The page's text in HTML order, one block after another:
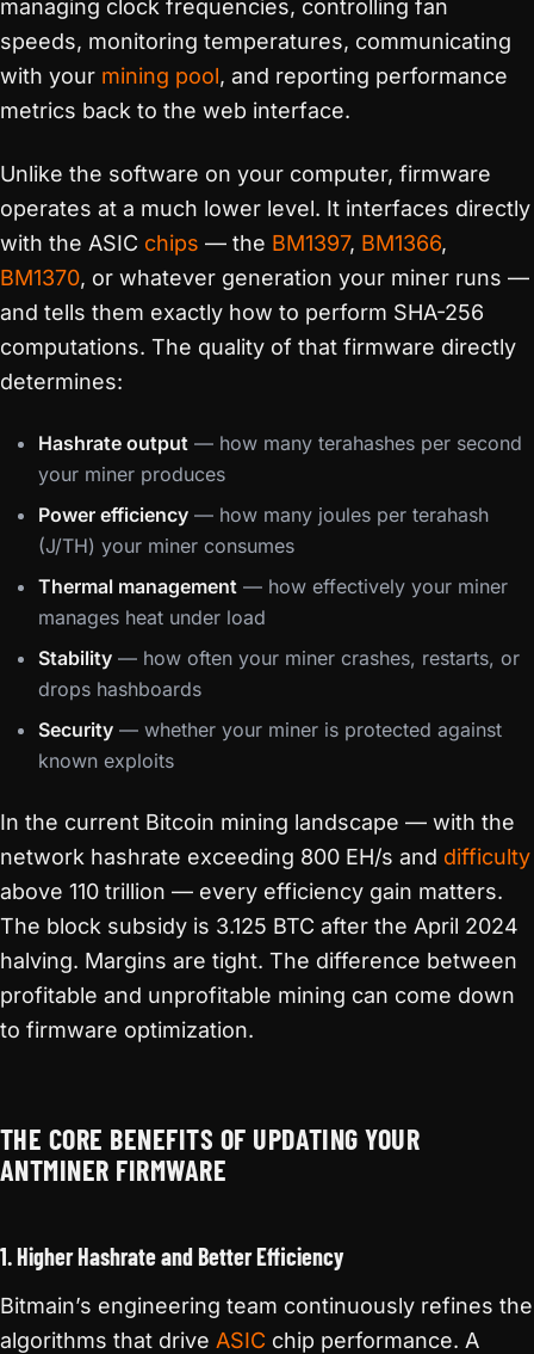
managing clock frequencies, controlling fan
speeds, monitoring temperatures, communicating
with your mining pool, and reporting performance
metrics back to the web interface.
Unlike the software on your computer, firmware
operates at a much lower level. It interfaces directly
with the ASIC chips — the BM1397, BM1366,
BM1370, or whatever generation your miner runs —
and tells them exactly how to perform SHA-256
computations. The quality of that firmware directly
determines:
Hashrate output — how many terahashes per second
your miner produces
Power efficiency — how many joules per terahash
(J/TH) your miner consumes
Thermal management — how effectively your miner
manages heat under load
Stability — how often your miner crashes, restarts, or
drops hashboards
Security — whether your miner is protected against
known exploits
In the current Bitcoin mining landscape — with the
network hashrate exceeding 800 EH/s and difficulty
above 110 trillion — every efficiency gain matters.
The block subsidy is 3.125 BTC after the April 2024
halving. Margins are tight. The difference between
profitable and unprofitable mining can come down
to firmware optimization.
THE CORE BENEFITS OF UPDATING YOUR
ANTMINER FIRMWARE
1. Higher Hashrate and Better Efficiency
Bitmain’s engineering team continuously refines the
algorithms that drive ASIC chip performance. A